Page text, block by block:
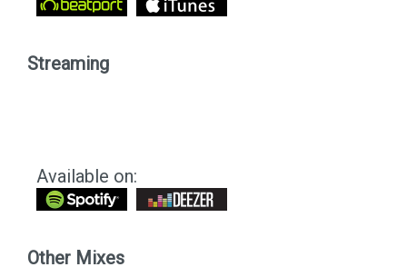
Streaming
Available on:
Other Mixes